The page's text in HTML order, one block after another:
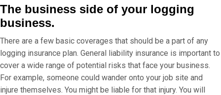
The business side of your logging
business.
There are a few basic coverages that should be a part of any
logging insurance plan. General liability insurance is important to
cover a wide range of potential risks that face your business.
For example, someone could wander onto your job site and
injure themselves. You might be liable for that injury. You will